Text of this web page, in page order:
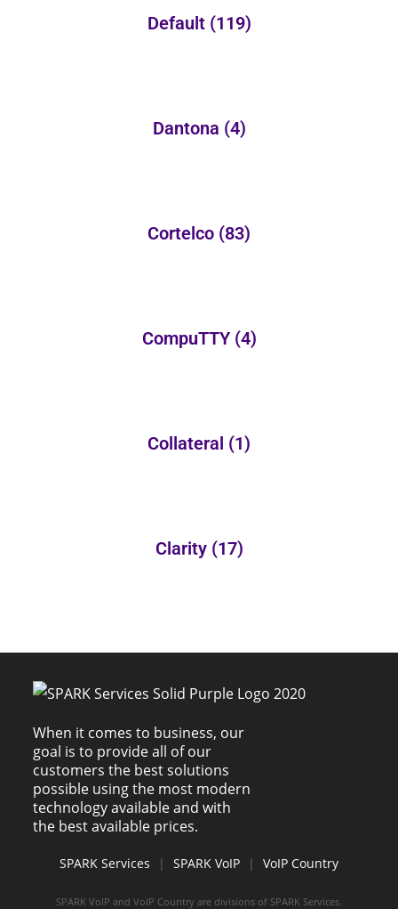
Default (119)
Dantona (4)
Cortelco (83)
CompuTTY (4)
Collateral (1)
Clarity (17)
When it comes to business, our
goal is to provide all of our
customers the best solutions
possible using the most modern
technology available and with
the best available prices.
SPARK Services | SPARK VoIP | VoIP Country
SPARK VoIP and VoIP Country are divisions of SPARK Services.